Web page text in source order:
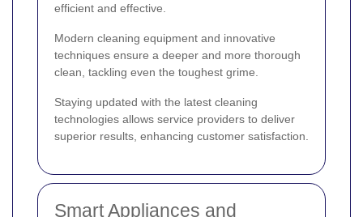
efficient and effective.
Modern cleaning equipment and innovative
techniques ensure a deeper and more thorough
clean, tackling even the toughest grime.
Staying updated with the latest cleaning
technologies allows service providers to deliver
superior results, enhancing customer satisfaction.
Smart Appliances and